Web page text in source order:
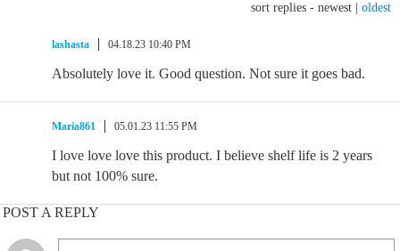
sort replies - newest oldest
lashasta 04.18.23 10:40 PM
Absolutely love it. Good question. Not sure it goes bad.
Maria861 05.01.23 11:55 PM
I love love love this product. I believe shelf life is 2 years
but not 100% sure.
POST A REPLY